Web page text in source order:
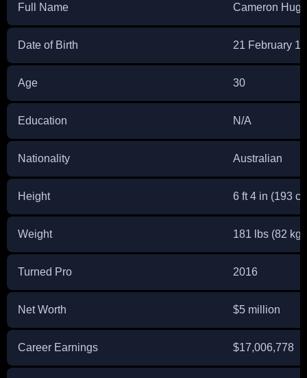
Full Name Cameron
Date of Birth 21 February
Age 30
Education N/A
Nationality Australian
Height 6 ft 4 in (193
Weight 181 lbs (82 kg)
Turned Pro 2016
Net Worth $5 million
Career Earnings $17,006,778